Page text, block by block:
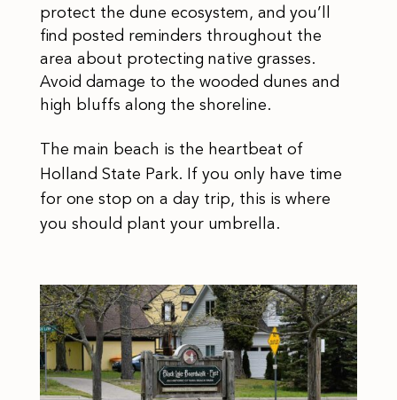
protect the dune ecosystem, and you’ll
find posted reminders throughout the
area about protecting native grasses.
Avoid damage to the wooded dunes and
high bluffs along the shoreline.
The main beach is the heartbeat of
Holland State Park. If you only have time
for one stop on a day trip, this is where
you should plant your umbrella.